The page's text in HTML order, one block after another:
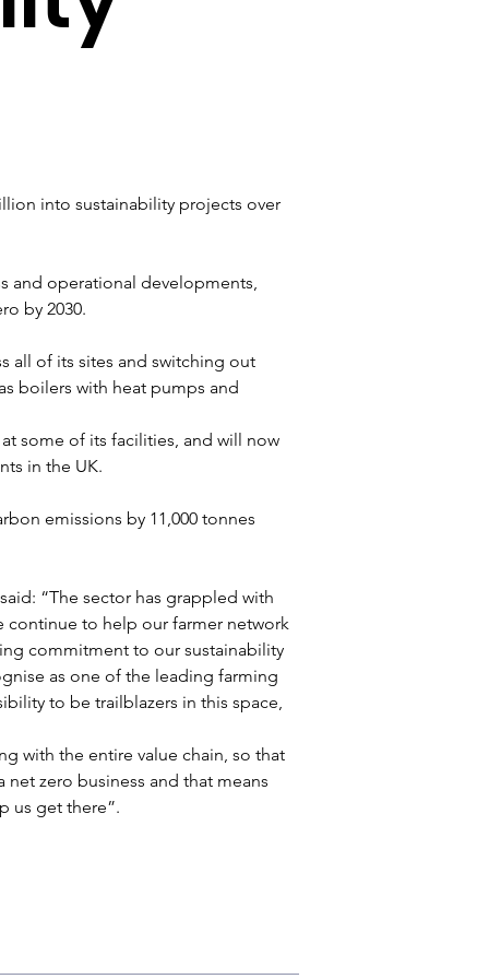
into sustainability projects over
and operational developments,
by 2030.
all of its sites and switching out
boilers with heat pumps and
some of its facilities, and will now
in the UK.
emissions by 11,000 tonnes
“The sector has grappled with
continue to help our farmer network
commitment to our sustainability
as one of the leading farming
to be trailblazers in this space,
with the entire value chain, so that
zero business and that means
us get there”.